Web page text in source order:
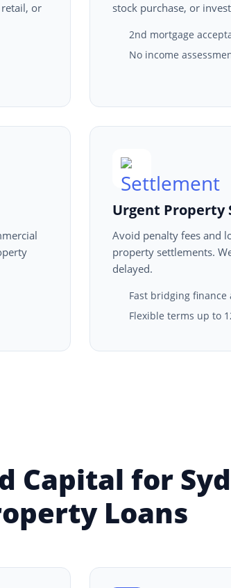
or
stock purchase, or
2nd mortgage
No income
Urgent Property
Avoid penalty fees and
property settlements.
delayed.
Fast bridging finance
Flexible terms up to
Capital for
Loans